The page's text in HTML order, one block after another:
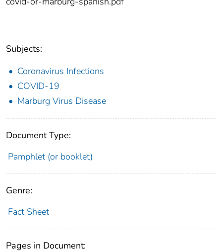
Subjects:
Coronavirus Infections
COVID-19
Marburg Virus Disease
Document Type:
Pamphlet (or booklet)
Genre:
Fact Sheet
Pages in Document: